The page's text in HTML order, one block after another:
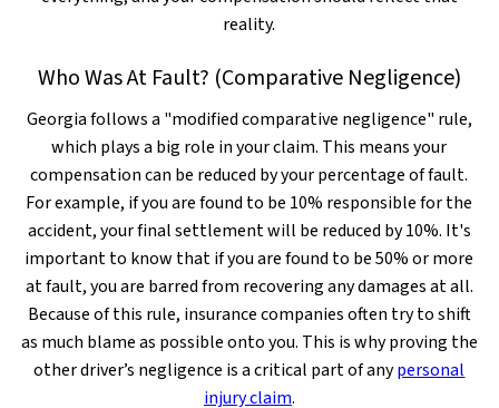
reality.
Who Was At Fault? (Comparative Negligence)
Georgia follows a "modified comparative negligence" rule,
which plays a big role in your claim. This means your
compensation can be reduced by your percentage of fault.
For example, if you are found to be 10% responsible for the
accident, your final settlement will be reduced by 10%. It's
important to know that if you are found to be 50% or more
at fault, you are barred from recovering any damages at all.
Because of this rule, insurance companies often try to shift
as much blame as possible onto you. This is why proving the
other driver’s negligence is a critical part of anypersonal
injury claim.